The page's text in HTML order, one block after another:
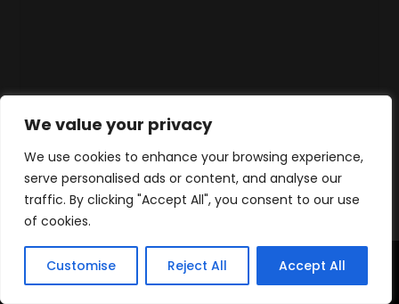
We value your privacy
We use cookies to enhance your browsing experience,
serve personalised ads or content, and analyse our
traffic. By clicking "Accept All", you consent to our use
of cookies.
Customise Reject All Accept All
Accueil Produits Contact WhatsApp